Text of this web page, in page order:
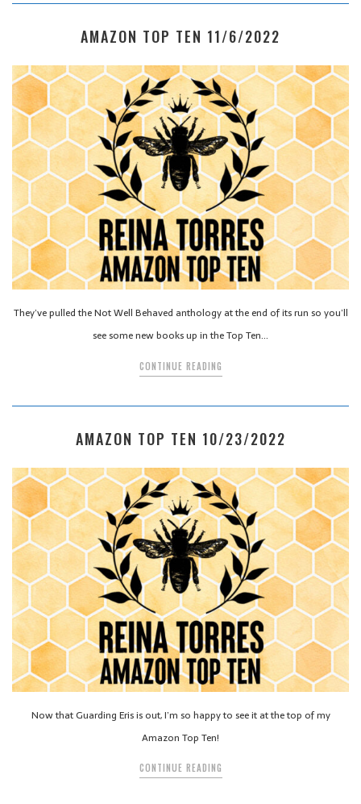
AMAZON TOP TEN 11/6/2022
They’ve pulled the Not Well Behaved anthology at the end of its run so you’ll
see some new books up in the Top Ten…
CONTINUE READING
AMAZON TOP TEN 10/23/2022
Now that Guarding Eris is out, I’m so happy to see it at the top of my
Amazon Top Ten!
CONTINUE READING